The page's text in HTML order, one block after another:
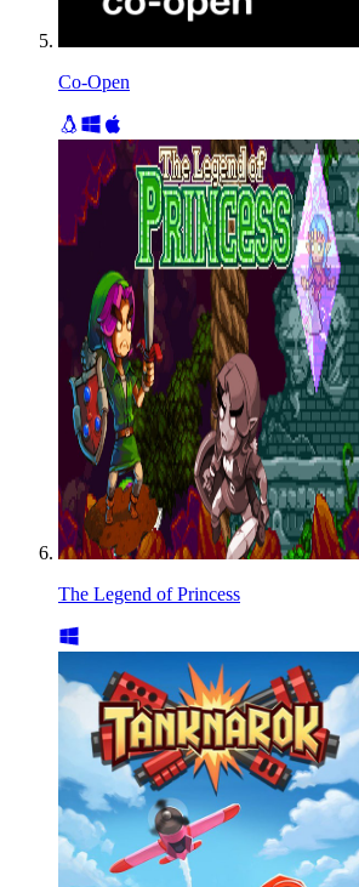
Co-Open
The Legend of Princess